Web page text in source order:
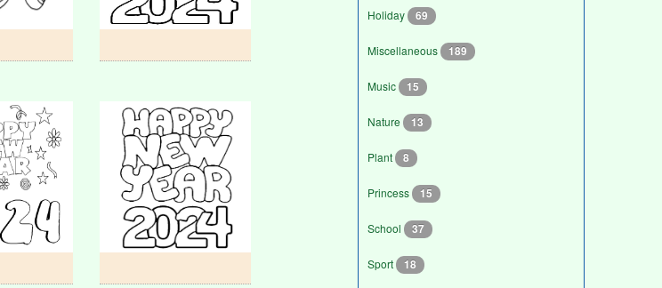
Holiday 69
Miscellaneous 189
Music 15
Nature 13
Plant 8
Princess 15
School 37
Sport 18